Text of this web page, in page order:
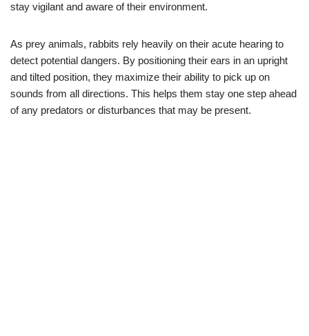
stay vigilant and aware of their environment.
As prey animals, rabbits rely heavily on their acute hearing to
detect potential dangers. By positioning their ears in an upright
and tilted position, they maximize their ability to pick up on
sounds from all directions. This helps them stay one step ahead
of any predators or disturbances that may be present.